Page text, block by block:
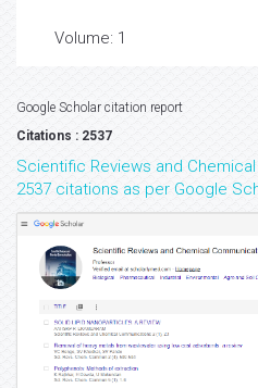
Volume: 1
Google Scholar citation report
Citations : 2537
Scientific Reviews and
2537 citations as per Google